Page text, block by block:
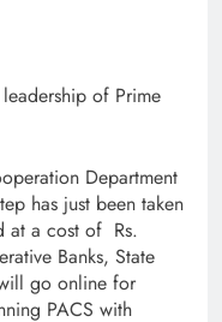
of Prime
Department
has just been taken
at a cost of Rs.
Banks, State
go online for
PACS with